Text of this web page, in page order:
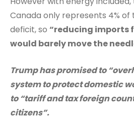
Canada only represents 4% of
deficit, so “reducing imports
would barely move the
Trump has promised to
system to protect domestic
to “tariff and tax foreign
citizens”.